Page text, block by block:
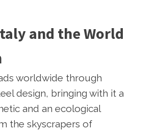
and the World
worldwide through
design, bringing with it a
and an ecological
the skyscrapers of